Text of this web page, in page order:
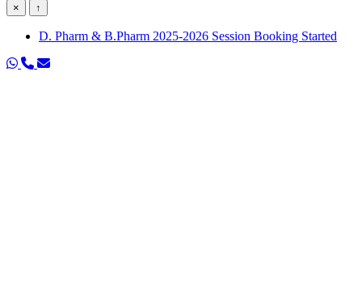
× ↑
D. Pharm & B.Pharm 2025-2026 Session Booking Started